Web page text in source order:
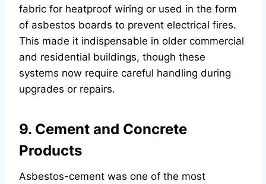
fabric for heatproof wiring or used in the form
of asbestos boards to prevent electrical fires.
This made it indispensable in older commercial
and residential buildings, though these
systems now require careful handling during
upgrades or repairs.
9. Cement and Concrete
Products
Asbestos-cement was one of the most